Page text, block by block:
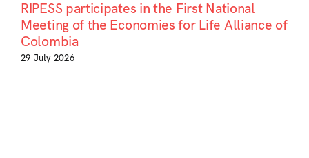
RIPESS participates in the First National
Meeting of the Economies for Life Alliance of
Colombia
29 July 2026